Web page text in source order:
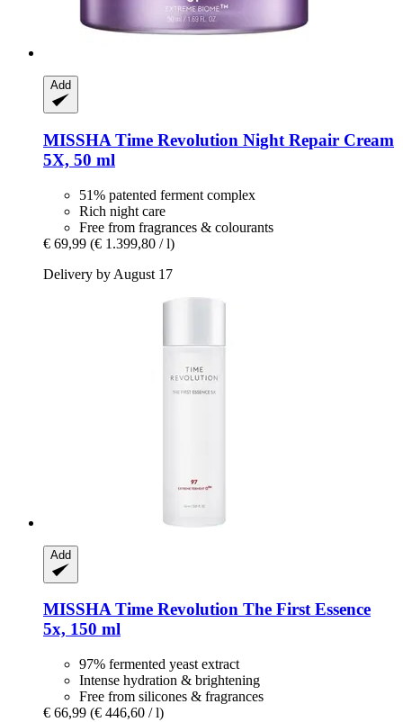
Add
MISSHA Time Revolution Night Repair Cream
5X, 50 ml
51% patented ferment complex
Rich night care
Free from fragrances & colourants
€ 69,99 (€ 1.399,80 / l)
Delivery by August 17
Add
MISSHATime Revolution The First Essence
5x, 150 ml
97% fermented yeast extract
Intense hydration & brightening
Free from silicones & fragrances
€ 66,99 (€ 446,60 / l)